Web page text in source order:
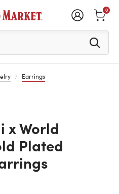
to see search
0
Earrings
x World
Plated